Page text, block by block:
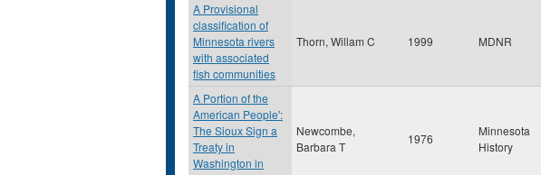
A Provisional
classification of
Minnesota rivers
with associated
fish communities
Thorn, Willam C 1999 MDNR
A Portion of the
American People':
The Sioux Sign a
Treaty in
Washington in
Newcombe,
Barbara T
1976
Minnesota
History